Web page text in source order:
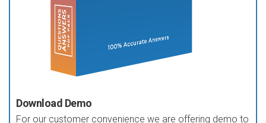
Download Demo
For our customer convenience we are offering demo to